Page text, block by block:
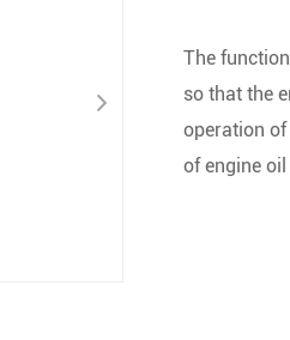
The
so that the
operation of
of engine